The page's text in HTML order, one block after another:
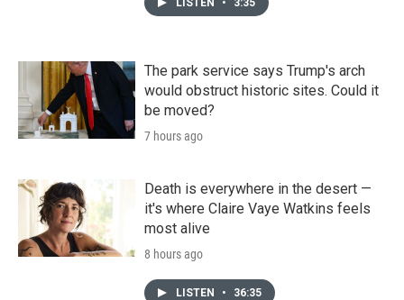
The park service says Trump's arch
would obstruct historic sites. Could it
be moved?
7 hours ago
Death is everywhere in the desert —
it's where Claire Vaye Watkins feels
most alive
8 hours ago
LISTEN • 36:35